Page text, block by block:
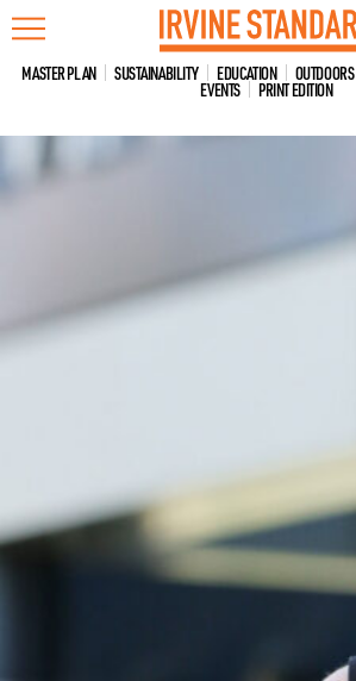
Skip
to
content
MASTER PLAN SUSTAINABILITY EDUCATION OUTDOORS
EVENTS PRINT EDITION